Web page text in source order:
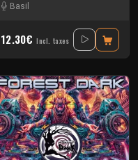
Basil
12.30€ Incl. taxes